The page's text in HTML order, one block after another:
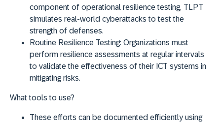
component of operational resilience testing, TLPT
simulates real-world cyberattacks to test the
strength of defenses.
Routine Resilience Testing: Organizations must
perform resilience assessments at regular intervals
to validate the effectiveness of their ICT systems in
mitigating risks.
What tools to use?
These efforts can be documented efficiently using